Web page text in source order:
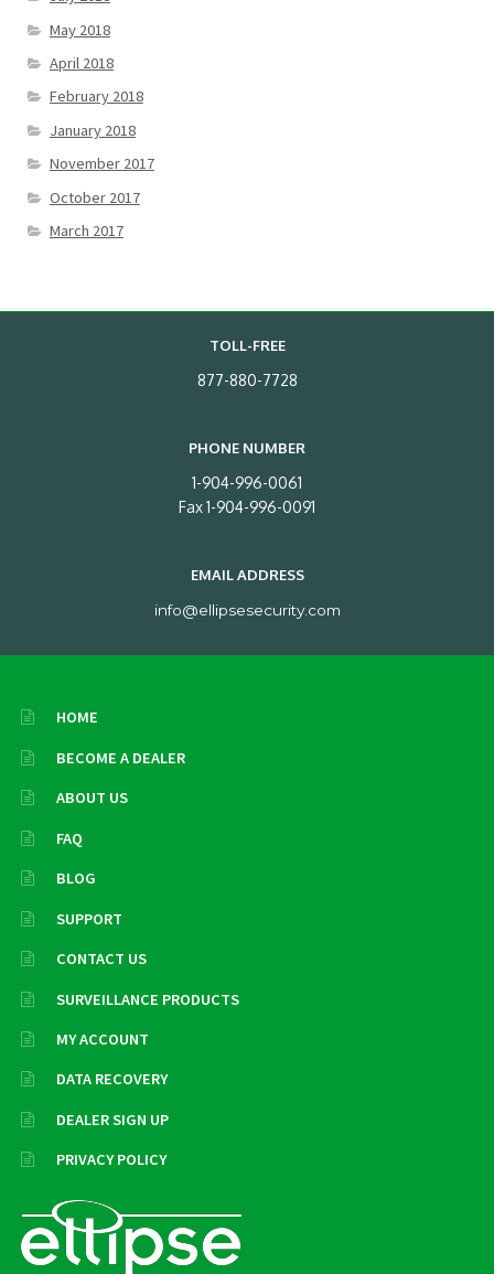
May 2018
April 2018
February 2018
January 2018
November 2017
October 2017
March 2017
TOLL-FREE
877-880-7728
PHONE NUMBER
1-904-996-0061
Fax 1-904-996-0091
EMAIL ADDRESS
info@ellipsesecurity.com
HOME
BECOME A DEALER
ABOUT US
FAQ
BLOG
SUPPORT
CONTACT US
SURVEILLANCE PRODUCTS
MY ACCOUNT
DATA RECOVERY
DEALER SIGN UP
PRIVACY POLICY